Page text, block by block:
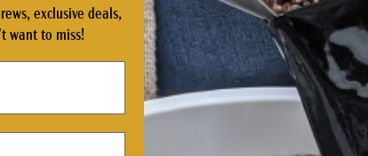
(33) News & Information (0) Show Search Form
exclusive deals,
want to miss!